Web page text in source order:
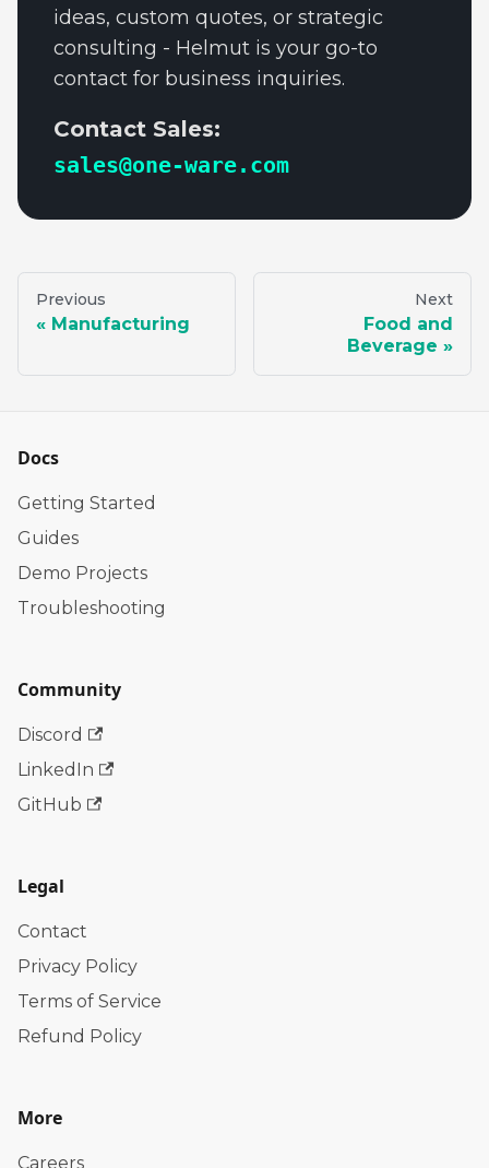
ideas, custom quotes, or strategic
consulting - Helmut is your go-to
contact for business inquiries.
Contact Sales:
sales@one-ware.com
Previous
Manufacturing
Next
Food and
Beverage
Docs
Getting Started
Guides
Demo Projects
Troubleshooting
Community
Discord
LinkedIn
GitHub
Legal
Contact
Privacy Policy
Terms of Service
Refund Policy
More
Careers